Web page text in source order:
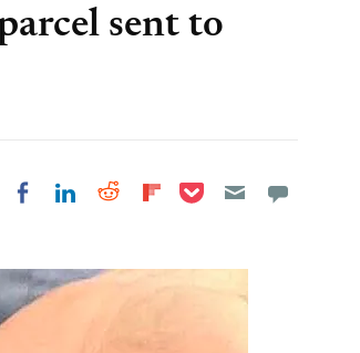
sent to
Share on Facebook
Share on LinkedIn
Share on Reddit
Share on
Share on Pocket